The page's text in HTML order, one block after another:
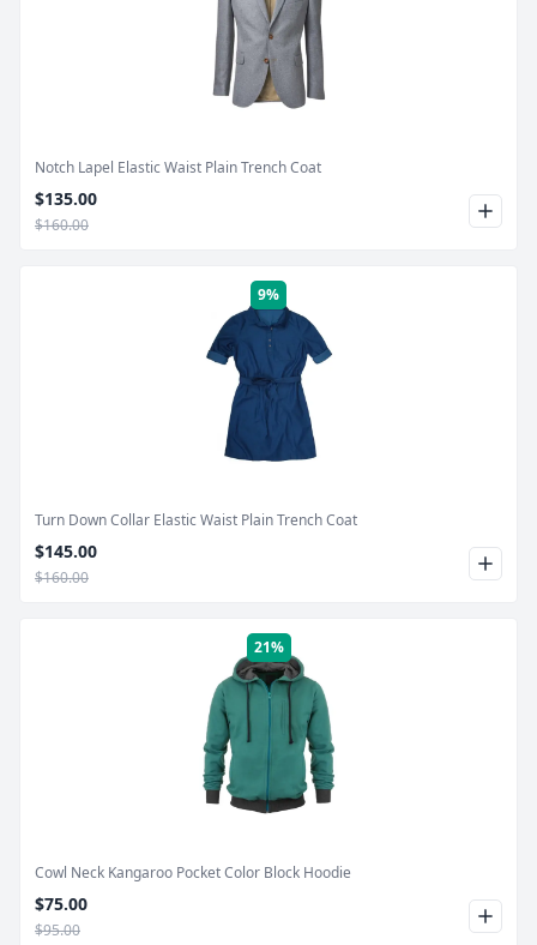
Product Image
Notch Lapel Elastic Waist Plain Trench Coat
$135.00
$160.00
Product Image
9%
Turn Down Collar Elastic Waist Plain Trench Coat
$145.00
$160.00
Product Image
21%
Cowl Neck Kangaroo Pocket Color Block Hoodie
$75.00
$95.00